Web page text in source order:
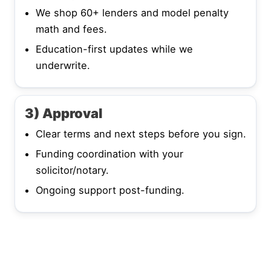
We shop 60+ lenders and model penalty
math and fees.
Education-first updates while we
underwrite.
3) Approval
Clear terms and next steps before you sign.
Funding coordination with your
solicitor/notary.
Ongoing support post-funding.